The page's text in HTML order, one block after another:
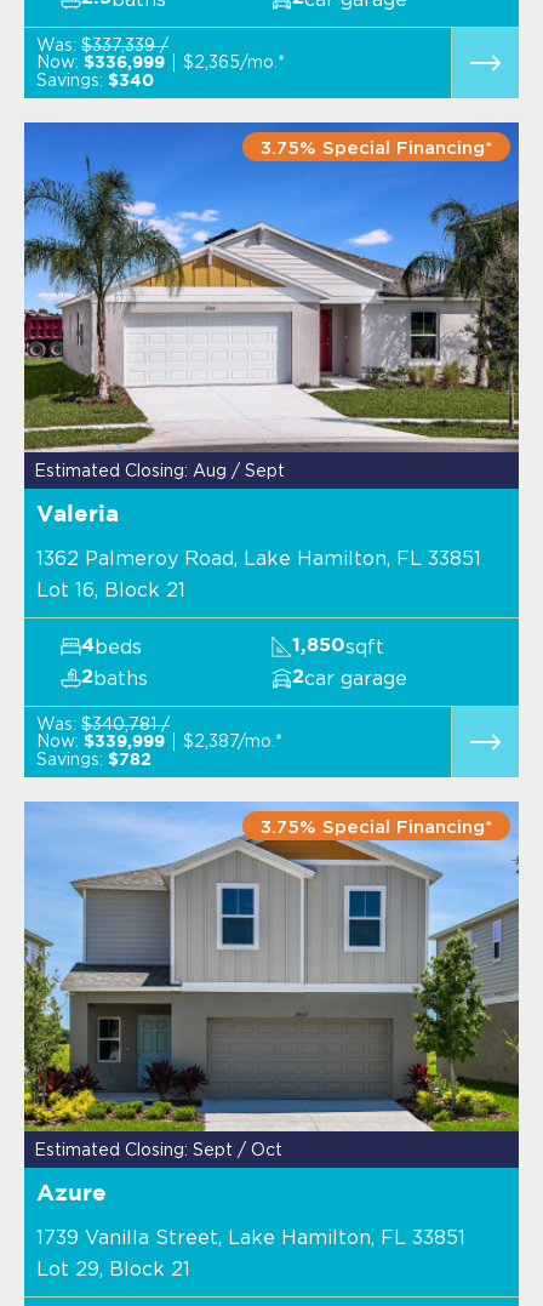
Was: $337,339 /
Now: $336,999
$2,365/mo.*
Savings: $340
3.75% Special Financing*
Estimated Closing: Aug / Sept
Valeria
1362 Palmeroy Road, Lake Hamilton, FL 33851
Lot 16, Block 21
4beds 1,850sqft
2baths 2car garage
Was: $340,781 /
Now: $339,999
$2,387/mo.*
Savings: $782
3.75% Special Financing*
Estimated Closing: Sept / Oct
Azure
1739 Vanilla Street, Lake Hamilton, FL 33851
Lot 29, Block 21